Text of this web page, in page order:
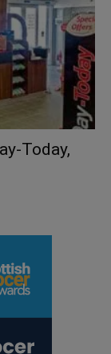
Today,